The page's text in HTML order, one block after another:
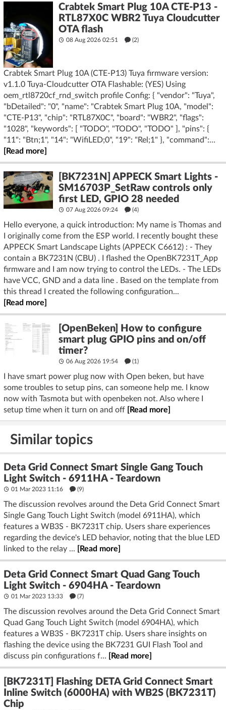
Crabtek Smart Plug 10A CTE-P13 -
RTL87X0C WBR2 Tuya Cloudcutter
OTA flash
08 Aug 2026 02:51 (2)
Crabtek Smart Plug 10A (CTE-P13) Tuya firmware version:
v1.1.0 Tuya-Cloudcutter OTA Flashable: (YES) Using
oem_rtl8720cf_rnd_switch profile Config: { "vendor": "Tuya",
"bDetailed": "0", "name": "Crabtek Smart Plug 10A, "model":
"CTE-P13", "chip": "RTL87X0C", "board": "WBR2", "flags":
"1028", "keywords": [ "TODO", "TODO", "TODO" ], "pins": {
"11": "Btn;1", "14": "WifiLED;0", "19": "Rel;1" }, "command":...
[Read more]
[BK7231N] APPECK Smart Lights -
SM16703P_SetRaw controls only
first LED, GPIO 28 needed
07 Aug 2026 09:24 (4)
Hello everyone, a quick introduction: My name is Thomas and
I originally come from the ESP world. I recently bought these
APPECK Smart Landscape Lights (APPECK C6612) : - They
contain a BK7231N (CBU) . I flashed the OpenBK7231T_App
firmware and I am now trying to control the LEDs. - The LEDs
have VCC, GND and a data line . Based on the template from
this thread I created the following configuration...
[Read more]
[OpenBeken] How to configure
smart plug GPIO pins and on/off
timer?
06 Aug 2026 19:54 (1)
I have smart power plug now with Open beken, but have
some troubles to setup pins, can someone help me. I know
now with Tasmota but with openbeken not. Also where I
setup time when it turn on and off
[Read more]
Similar topics
Deta Grid Connect Smart Single Gang Touch
Light Switch - 6911HA - Teardown
01 Mar 2023 11:16 (9)
The discussion revolves around the Deta Grid Connect Smart
Single Gang Touch Light Switch (model 6911HA), which
features a WB3S - BK7231T chip. Users share experiences
regarding the device's LED behavior, noting that the blue LED
linked to the relay ...
[Read more]
Deta Grid Connect Smart Quad Gang Touch
Light Switch - 6904HA - Teardown
01 Mar 2023 13:33 (7)
The discussion revolves around the Deta Grid Connect Smart
Quad Gang Touch Light Switch (model 6904HA), which
features a WB3S - BK7231T chip. Users share insights on
flashing the device using the BK7231 GUI Flash Tool and
discuss pin configurations f...
[Read more]
[BK7231T] Flashing DETA Grid Connect Smart
Inline Switch (6000HA) with WB2S (BK7231T)
Chip